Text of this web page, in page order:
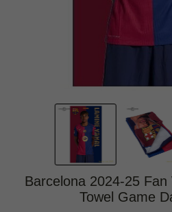
Barcelona 2024-25 Fan
Towel Game